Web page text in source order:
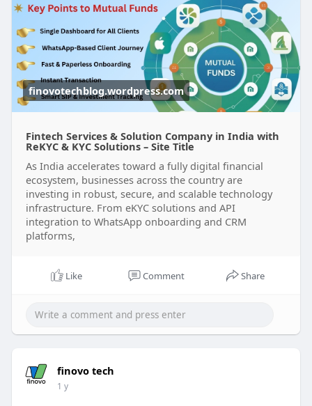
#bestkycproviderindelhi
#bestkycproviderinmumbai#topapiserviceprovide
rsindelhi
#apiintegrationservicesindelhi
#customersupportservicesindelhi
#topcrmsolutionprovidersindelhi
#customizedsolutionindelhi
finovotechblog.wordpress.com
Fintech Services & Solution Company in India with
ReKYC & KYC Solutions – Site Title
As India accelerates toward a fully digital financial
ecosystem, businesses across the country are
investing in robust, secure, and scalable technology
infrastructure. From eKYC solutions and API
integration to WhatsApp onboarding and CRM
platforms,
Like Comment Share
finovo tech
1 y